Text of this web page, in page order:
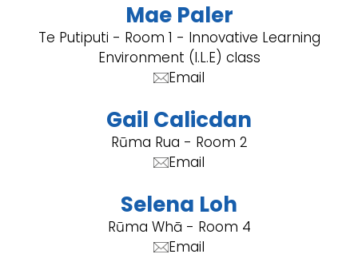
Mae Paler
Te Putiputi - Room 1 - Innovative Learning
Environment (I.L.E) class
Email
Gail Calicdan
Rūma Rua - Room 2
Email
Selena Loh
Rūma Whā - Room 4
Email